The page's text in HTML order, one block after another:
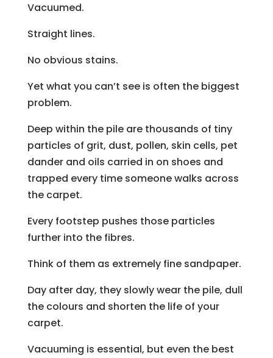
Vacuumed.
Straight lines.
No obvious stains.
Yet what you can’t see is often the biggest
problem.
Deep within the pile are thousands of tiny
particles of grit, dust, pollen, skin cells, pet
dander and oils carried in on shoes and
trapped every time someone walks across
the carpet.
Every footstep pushes those particles
further into the fibres.
Think of them as extremely fine sandpaper.
Day after day, they slowly wear the pile, dull
the colours and shorten the life of your
carpet.
Vacuuming is essential, but even the best